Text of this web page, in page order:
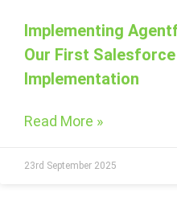
Implementing
Our First
Implementation
Read More »
23rd September 2025